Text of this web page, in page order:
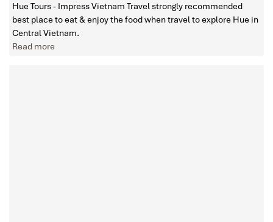
Hue Tours - Impress Vietnam Travel strongly recommended
best place to eat & enjoy the food when travel to explore Hue in
Central Vietnam.
Read more